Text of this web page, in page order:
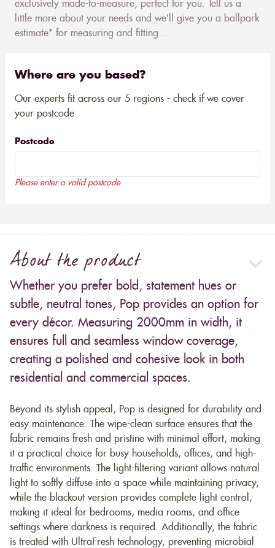
exclusively made-to-measure, perfect for you. Tell us a
little more about your needs and we'll give you a ballpark
estimate* for measuring and fitting...
Where are you based?
Our experts fit across our 5 regions - check if we cover
your postcode
Postcode
Please enter a valid postcode
About the product
Whether you prefer bold, statement hues or
subtle, neutral tones, Pop provides an option for
every décor. Measuring 2000mm in width, it
ensures full and seamless window coverage,
creating a polished and cohesive look in both
residential and commercial spaces.
Beyond its stylish appeal, Pop is designed for durability and
easy maintenance. The wipe-clean surface ensures that the
fabric remains fresh and pristine with minimal effort, making
it a practical choice for busy households, offices, and high-
traffic environments. The light-filtering variant allows natural
light to softly diffuse into a space while maintaining privacy,
while the blackout version provides complete light control,
making it ideal for bedrooms, media rooms, and office
settings where darkness is required. Additionally, the fabric
is treated with UltraFresh technology, preventing microbial